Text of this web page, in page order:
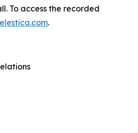
To access the recorded
.